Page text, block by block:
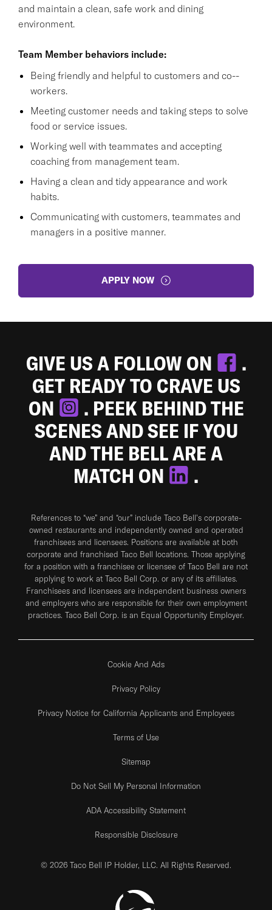
and maintain a clean, safe work and dining
environment.
Team Member behaviors include:
Being friendly and helpful to customers and co--
workers.
Meeting customer needs and taking steps to solve
food or service issues.
Working well with teammates and accepting
coaching from management team.
Having a clean and tidy appearance and work
habits.
Communicating with customers, teammates and
managers in a positive manner.
APPLY NOW
GIVE US A FOLLOW ON
.
GET READY TO CRAVE US
ON
. PEEK BEHIND THE
SCENES AND SEE IF YOU
AND THE BELL ARE A
MATCH ON
.
References to “we” and “our” include Taco Bell's corporate-
owned restaurants and independently owned and operated
franchisees and licensees. Positions are available at both
corporate and franchised Taco Bell locations. Those applying
for a position with a franchisee or licensee of Taco Bell are not
applying to work at Taco Bell Corp. or any of its affiliates.
Franchisees and licensees are independent business owners
and employers who are responsible for their own employment
practices. Taco Bell Corp. is an Equal Opportunity Employer.
Cookie And Ads
Privacy Policy
Privacy Notice for California Applicants and Employees
Terms of Use
Sitemap
Do Not Sell My Personal Information
ADA Accessibility Statement
Responsible Disclosure
© 2026 Taco Bell IP Holder, LLC. All Rights Reserved.